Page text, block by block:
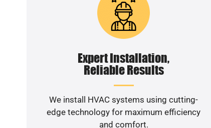
Expert Installation,
Reliable Results
We install HVAC systems using cutting-
edge technology for maximum efficiency
and comfort.